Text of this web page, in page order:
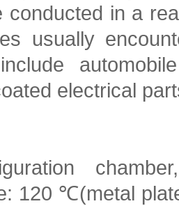
conducted in a
usually
electrical
120 ℃(metal